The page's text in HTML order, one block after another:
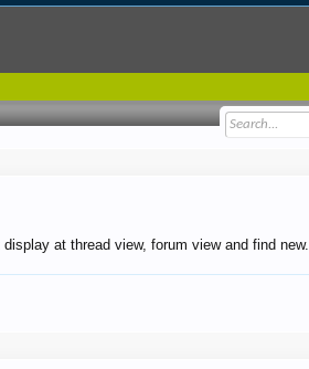
at thread view, forum view and find new.